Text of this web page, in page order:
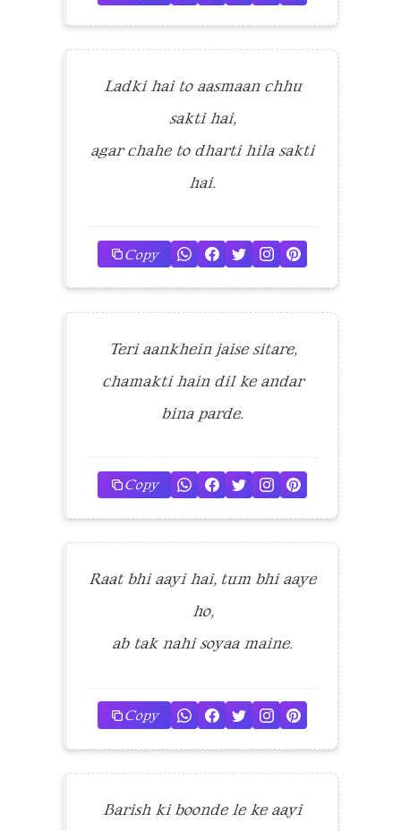
Ladki hai to aasmaan chhu
sakti hai,
agar chahe to dharti hila sakti
hai.
Copy
Teri aankhein jaise sitare,
chamakti hain dil ke andar
bina parde.
Copy
Raat bhi aayi hai, tum bhi aaye
ho,
ab tak nahi soyaa maine.
Copy
Barish ki boonde le ke aayi